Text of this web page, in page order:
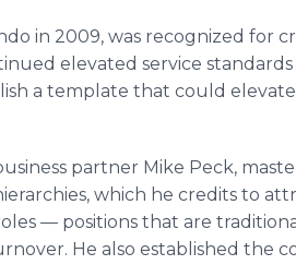
in 2009, was recognized for
elevated service
a template that could
partner Mike Peck,
which he credits to
— positions that are
He also established the